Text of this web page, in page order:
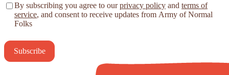
By subscribing you agree to ourprivacy policy and terms of
service, and consent to receive updates from Army of Normal
Folks